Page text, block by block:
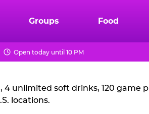
Groups Food
Open today until 10 PM
unlimited soft drinks, 120 game
locations.